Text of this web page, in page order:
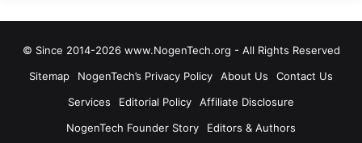
© Since 2014-2026 www.NogenTech.org - All Rights Reserved
Sitemap
NogenTech’s Privacy Policy About Us
Contact Us
Services
Editorial Policy
Affiliate Disclosure
NogenTech Founder Story
Editors & Authors